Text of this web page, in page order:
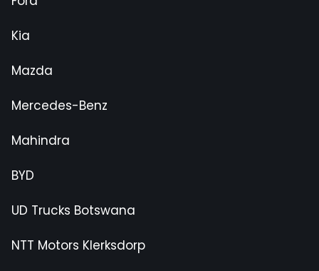
Kia
Mazda
Mercedes-Benz
Mahindra
BYD
UD Trucks Botswana
NTT Motors Klerksdorp